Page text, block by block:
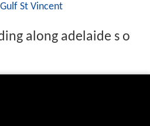
Gulf St Vincent
along adelaide s o